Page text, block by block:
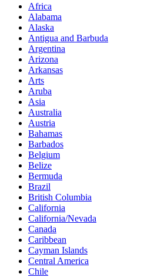
Africa
Alabama
Alaska
Antigua and Barbuda
Argentina
Arizona
Arkansas
Arts
Aruba
Asia
Australia
Austria
Bahamas
Barbados
Belgium
Belize
Bermuda
Brazil
British Columbia
California
California/Nevada
Canada
Caribbean
Cayman Islands
Central America
Chile